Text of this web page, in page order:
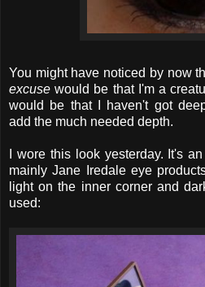
You might have noticed by now
excuse would be that I'm a
would be that I haven't got
add the much needed depth.
I wore this look yesterday. It's
mainly Jane Iredale eye
light on the inner corner and
used: